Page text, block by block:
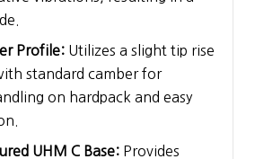
Profile: Utilizes a slight tip rise
standard camber for
on hardpack and easy
UHM C Base: Provides